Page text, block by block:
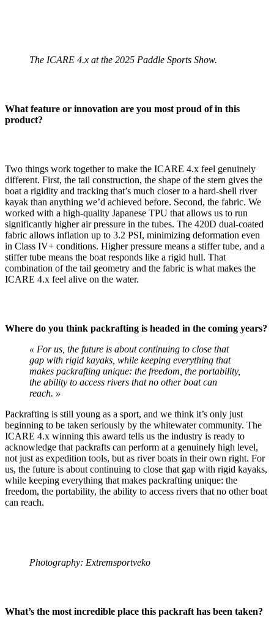
The ICARE 4.x at the 2025 Paddle Sports Show.
What feature or innovation are you most proud of in this
product?
Two things work together to make the ICARE 4.x feel genuinely
different. First, the tail construction, the shape of the stern gives the
boat a rigidity and tracking that’s much closer to a hard-shell river
kayak than anything we’d achieved before. Second, the fabric. We
worked with a high-quality Japanese TPU that allows us to run
significantly higher air pressure in the tubes. The 420D dual-coated
fabric allows inflation up to 3.2 PSI, minimizing deformation even
in Class IV+ conditions. Higher pressure means a stiffer tube, and a
stiffer tube means the boat responds like a rigid hull. That
combination of the tail geometry and the fabric is what makes the
ICARE 4.x feel alive on the water.
Where do you think packrafting is headed in the coming years?
« For us, the future is about continuing to close that
gap with rigid kayaks, while keeping everything that
makes packrafting unique: the freedom, the portability,
the ability to access rivers that no other boat can
reach. »
Packrafting is still young as a sport, and we think it’s only just
beginning to be taken seriously by the whitewater community. The
ICARE 4.x winning this award tells us the industry is ready to
acknowledge that packrafts can perform at a genuinely high level,
not just as expedition tools, but as river boats in their own right. For
us, the future is about continuing to close that gap with rigid kayaks,
while keeping everything that makes packrafting unique: the
freedom, the portability, the ability to access rivers that no other boat
can reach.
Photography: Extremsportveko
What’s the most incredible place this packraft has been taken?